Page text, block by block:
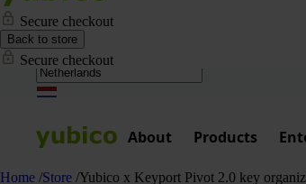
Secure checkout
Back to store
Secure checkout
About Products
Home /Store /Yubico x Keyport Pivot 2.0 key